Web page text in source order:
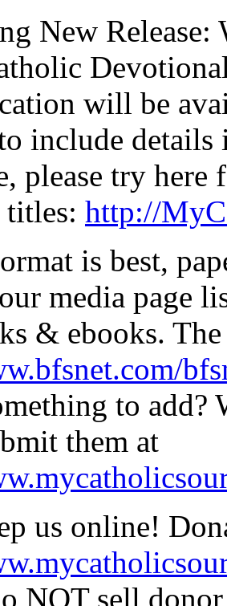
New Release:
will be
include
please try
titles: http://
is best,
media page
& ebooks.
to add?
them at
us online!
NOT sell